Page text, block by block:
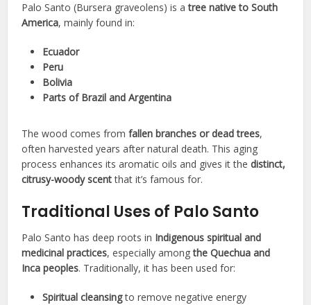
Palo Santo (Bursera graveolens) is atree native to South
America, mainly found in:
Ecuador
Peru
Bolivia
Parts of Brazil and Argentina
The wood comes fromfallen branches or dead trees,
often harvested years after natural death. This aging
process enhances its aromatic oils and gives it thedistinct,
citrusy-woody scentthat it’s famous for.
Traditional Uses of Palo Santo
Palo Santo has deep roots in Indigenous spiritual and
medicinal practices, especially amongthe Quechua and
Inca peoples. Traditionally, it has been used for:
Spiritual cleansingto remove negative energy